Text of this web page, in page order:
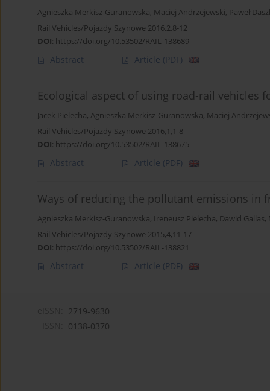
Agnieszka Merkisz-Guranowska, Maciej Andrzejewski, Paweł
Rail Vehicles/Pojazdy Szynowe 2016,2,8-12
DOI: https://doi.org/10.53502/RAIL-138689
Abstract Article (PDF)
Ecological aspect of using road-rail vehicles
Jacek Pielecha, Agnieszka Merkisz-Guranowska, Maciej
Rail Vehicles/Pojazdy Szynowe 2016,1,1-8
DOI: https://doi.org/10.53502/RAIL-138675
Abstract Article (PDF)
Ways of reducing the pollutant emissions in
Agnieszka Merkisz-Guranowska, Ireneusz Pielecha, Dawid Gallas,
Rail Vehicles/Pojazdy Szynowe 2015,4,11-17
DOI: https://doi.org/10.53502/RAIL-138821
Abstract Article (PDF)
2719-9630
0138-0370